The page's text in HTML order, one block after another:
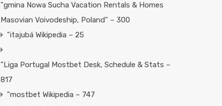
"gmina Nowa Sucha Vacation Rentals & Homes
Masovian Voivodeship, Poland" – 300
"itajubá Wikipedia – 25
"Liga Portugal Mostbet Desk, Schedule & Stats –
817
"mostbet Wikipedia – 747